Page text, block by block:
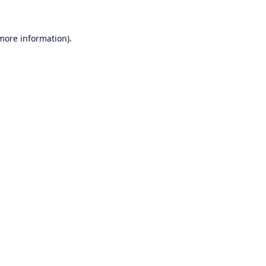
information).